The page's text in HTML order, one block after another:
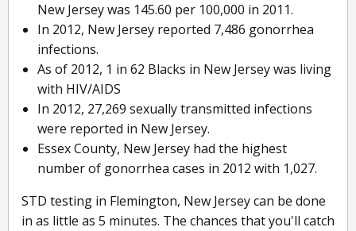
New Jersey was 145.60 per 100,000 in 2011.
In 2012, New Jersey reported 7,486 gonorrhea
infections.
As of 2012, 1 in 62 Blacks in New Jersey was living
with HIV/AIDS
In 2012, 27,269 sexually transmitted infections
were reported in New Jersey.
Essex County, New Jersey had the highest
number of gonorrhea cases in 2012 with 1,027.
STD testing in Flemington, New Jersey can be done
in as little as 5 minutes. The chances that you'll catch